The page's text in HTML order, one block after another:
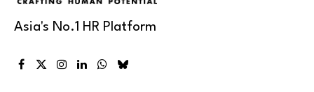
Asia's No.1 HR Platform
Facebook
X
Instagram
LinkedInWhatsApp
Bluesky